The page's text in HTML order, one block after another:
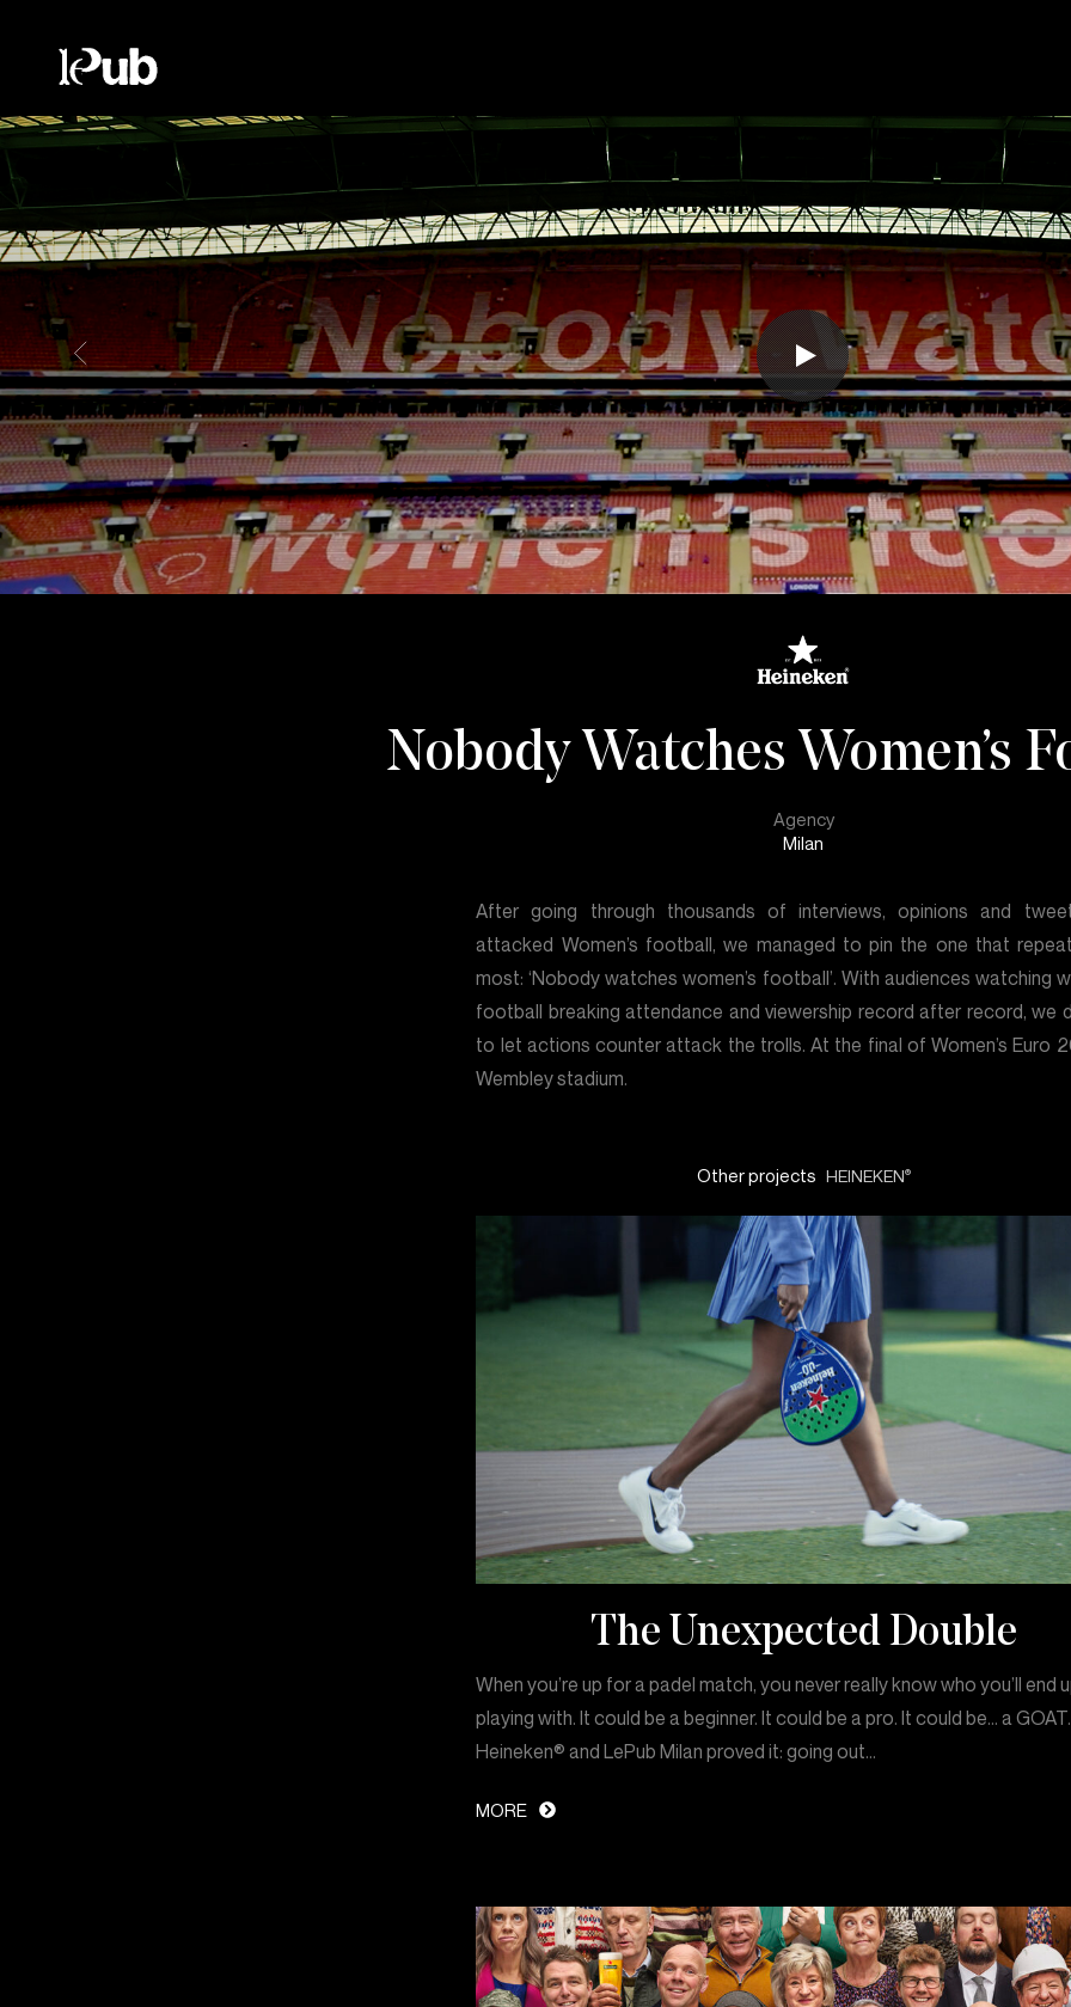
Nobody Watches Women’s
Agency
Milan
After going through thousands of interviews, opinions and
attacked Women’s football, we managed to pin the one that
most: ‘Nobody watches women’s football’. With audiences watching
football breaking attendance and viewership record after record, we
to let actions counter attack the trolls. At the final of Women’s Euro
Wembley stadium.
Other projects HEINEKEN®
The Unexpected Double
When you’re up for a padel match, you never really know who you’ll end
playing with. It could be a beginner. It could be a pro. It could be… a GOAT.
Heineken® and LePub Milan proved it: going out…
MORE